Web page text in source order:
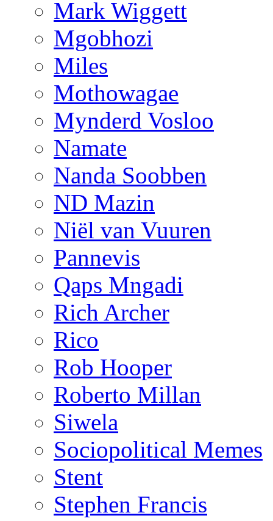
Mark Wiggett
Mgobhozi
Miles
Mothowagae
Mynderd Vosloo
Namate
Nanda Soobben
ND Mazin
Niël van Vuuren
Pannevis
Qaps Mngadi
Rich Archer
Rico
Rob Hooper
Roberto Millan
Siwela
Sociopolitical Memes
Stent
Stephen Francis